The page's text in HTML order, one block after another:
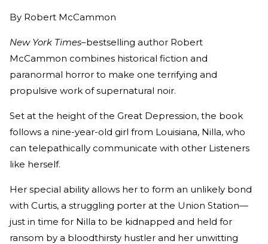
By Robert McCammon
New York Times–bestselling author Robert
McCammon combines historical fiction and
paranormal horror to make one terrifying and
propulsive work of supernatural noir.
Set at the height of the Great Depression, the book
follows a nine-year-old girl from Louisiana, Nilla, who
can telepathically communicate with other Listeners
like herself.
Her special ability allows her to form an unlikely bond
with Curtis, a struggling porter at the Union Station—
just in time for Nilla to be kidnapped and held for
ransom by a bloodthirsty hustler and her unwitting